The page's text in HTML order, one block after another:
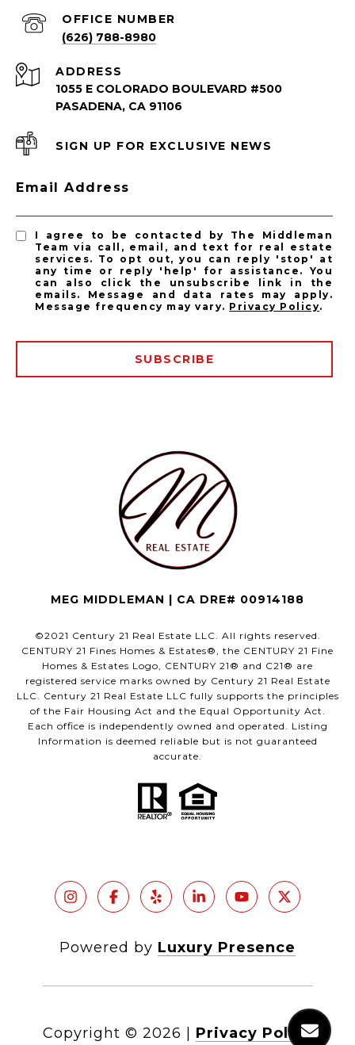
PASADENA LISTINGS
Pasadena Homes for Sale
(626) 788-8980
ADDRESS
1055 E COLORADO BOULEVARD #500
PASADENA, CA 91106
SIGN UP FOR EXCLUSIVE NEWS
Email Address
I agree to be contacted by The Middleman
Team via call, email, and text for real estate
services. To opt out, you can reply 'stop' at
any time or reply 'help' for assistance. You
can also click the unsubscribe link in the
emails. Message and data rates may apply.
Message frequency may vary. Privacy Policy.
SUBSCRIBE
MEG MIDDLEMAN | CA DRE# 00914188
©2021 Century 21 Real Estate LLC. All rights reserved.
CENTURY 21 Fines Homes & Estates®, the CENTURY 21 Fine
Homes & Estates Logo, CENTURY 21® and C21® are
registered service marks owned by Century 21 Real Estate
LLC. Century 21 Real Estate LLC fully supports the principles
of the Fair Housing Act and the Equal Opportunity Act.
Each office is independently owned and operated. Listing
Information is deemed reliable but is not guaranteed
accurate.
Powered by Luxury Presence
Copyright © 2026 Privacy Policy